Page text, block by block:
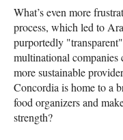
What’s even more
process, which led to
purportedly
multinational companies
more sustainable
Concordia is home to a
food organizers and
strength?